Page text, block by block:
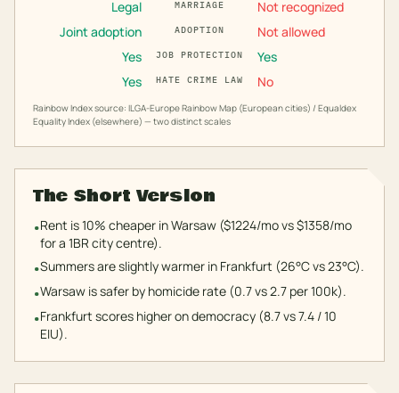
Legal
MARRIAGE
Not recognized
Joint adoption
ADOPTION
Not allowed
Yes
JOB PROTECTION
Yes
Yes
HATE CRIME LAW No
Rainbow Index source: ILGA-Europe Rainbow Map (European cities) / Equaldex
Equality Index (elsewhere) — two distinct scales
The Short Version
•Rent is 10% cheaper in Warsaw ($1224/mo vs $1358/mo
for a 1BR city centre).
•Summers are slightly warmer in Frankfurt (26°C vs 23°C).
•Warsaw is safer by homicide rate (0.7 vs 2.7 per 100k).
•Frankfurt scores higher on democracy (8.7 vs 7.4 / 10
EIU).